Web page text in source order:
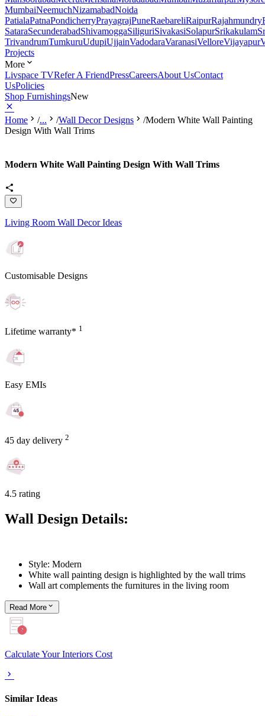
MumbaiNeemuchNizamabadNoida
PatialaPatnaPondicherryPrayagrajPuneRaebareliRaipurRajahmundry
SataraSecunderabadShivamoggaSiliguriSivakasiSolapurSrikakulam
TrivandrumTumkuruUdupiUjjainVadodaraVaranasiVelloreVijayapur
Projects
More
Livspace TVRefer A FriendPressCareersAbout UsContact
UsPolicies
Shop FurnishingsNew
Home /... /Wall Decor Designs /Modern White Wall Painting
Design With Wall Trims
Modern White Wall Painting Design With Wall Trims
Living Room Wall Decor Ideas
Customisable Designs
Lifetime warranty* 1
Easy EMIs
45 day delivery 2
4.5 rating
Wall Design Details:
Style: Modern
White wall painting design is highlighted by the wall trims
Wall art complements the furnitures in the living room
Read More
Calculate Your Interiors Cost
Similar Ideas